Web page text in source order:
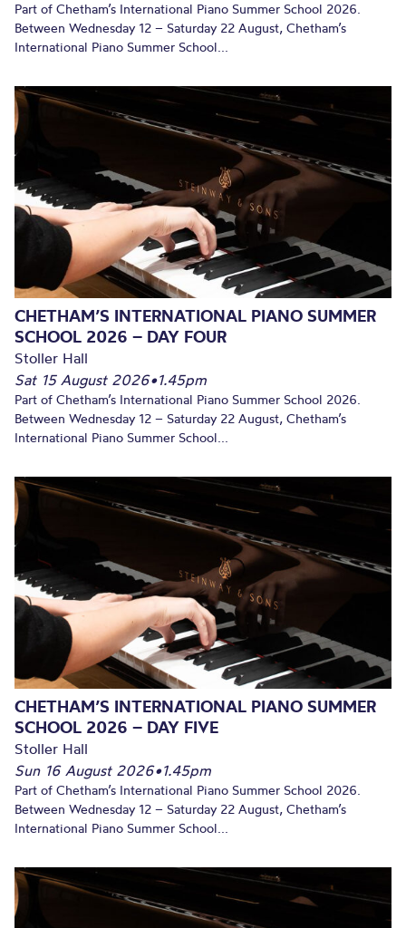
Part of Chetham’s International Piano Summer School 2026.
Between Wednesday 12 – Saturday 22 August, Chetham’s
International Piano Summer School...
CHETHAM’S INTERNATIONAL PIANO SUMMER
SCHOOL 2026 – DAY FOUR
Stoller Hall
Sat 15 August 2026•1.45pm
Part of Chetham’s International Piano Summer School 2026.
Between Wednesday 12 – Saturday 22 August, Chetham’s
International Piano Summer School...
CHETHAM’S INTERNATIONAL PIANO SUMMER
SCHOOL 2026 – DAY FIVE
Stoller Hall
Sun 16 August 2026•1.45pm
Part of Chetham’s International Piano Summer School 2026.
Between Wednesday 12 – Saturday 22 August, Chetham’s
International Piano Summer School...